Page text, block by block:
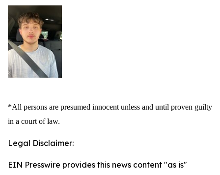
*All persons are presumed innocent unless and until proven guilty
in a court of law.
Legal Disclaimer:
EIN Presswire provides this news content "as is"